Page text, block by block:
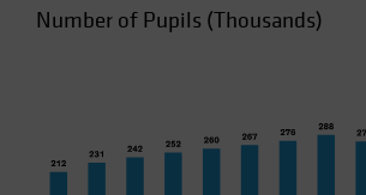
Number of Pupils (Thousands)